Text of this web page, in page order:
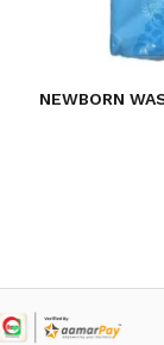
NEWBORN